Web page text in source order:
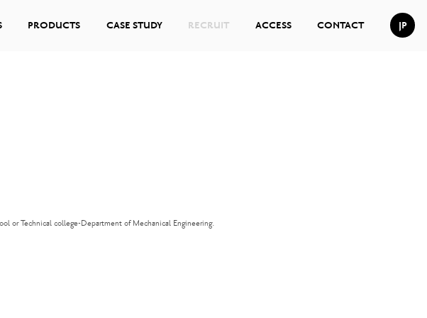
PRODUCTS CASE STUDY RECRUIT ACCESS CONTACT JP
or Technical college-Department of Mechanical Engineering.